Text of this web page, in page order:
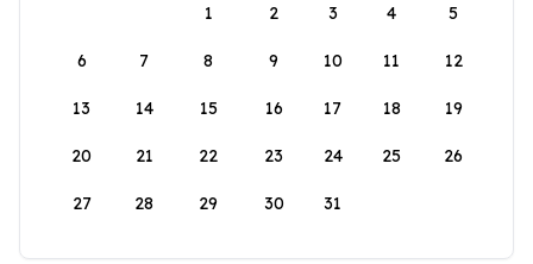
1
2 3 4 5
6 7 8 9 10 11 12
13 14 15 16 17 18 19
20 21 22 23 24 25 26
27 28 29 30 31